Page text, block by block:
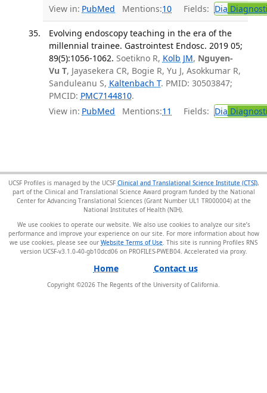
View in: PubMed Mentions:10 Fields: Dia
Evolving endoscopy teaching in the era of the
millennial trainee. Gastrointest Endosc. 2019 05;
89(5):1056-1062. Soetikno R, Kolb JM, Nguyen-
Vu T, Jayasekera CR, Bogie R, Yu J, Asokkumar R,
Sanduleanu S, Kaltenbach T. PMID: 30503847;
PMCID: PMC7144810.
View in: PubMed Mentions:11 Fields: Dia
UCSF Profiles is managed by the UCSF Clinical and Translational Science Institute (CTSI),
part of the Clinical and Translational Science Award program funded by the National
Center for Advancing Translational Sciences (Grant Number UL1 TR000004) at the
National Institutes of Health (NIH).
We use cookies to operate our website. We also use cookies to analyze our site’s
performance and improve your experience on our site. For more information about how
we use cookies, please see our Website Terms of Use . This site is running Profiles RNS
version UCSF-v3.1.0-40-gb10dcd06 on PROFILES-PWEB04.
Home Contact us
Copyright ©2026 The Regents of the University of California.